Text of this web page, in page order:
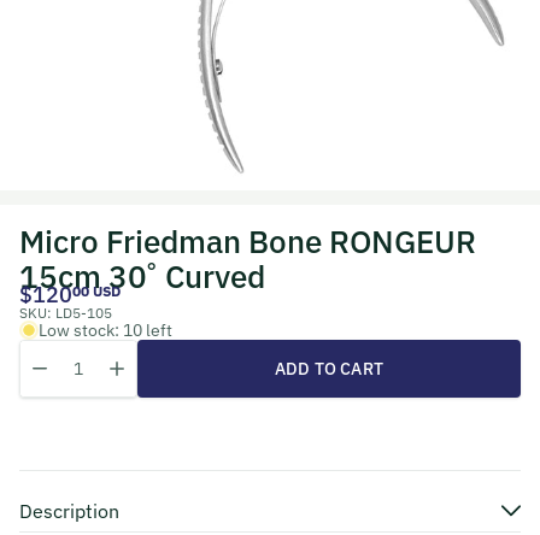
Micro Friedman Bone RONGEUR
15cm 30˚ Curved
$12000 USD
SKU: LD5-105
Low stock: 10 left
Decrease quantity for Micro Friedman Bone RONGEUR 15cm 30˚
Increase quantity for Micro Friedman Bone RONGEUR
ADD TO CART
Description